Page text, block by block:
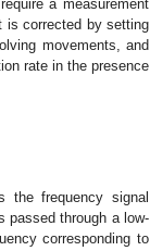
a measurement
is corrected by setting
movements, and
rate in the presence
the frequency signal
passed through a low-
corresponding to